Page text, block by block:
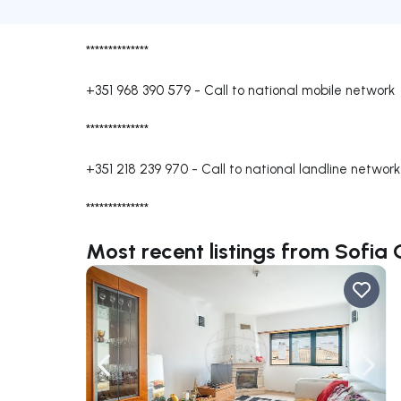
**************
+351 968 390 579 - Call to national mobile network
**************
+351 218 239 970 - Call to national landline network
**************
Most recent listings from Sofia
Navigate left